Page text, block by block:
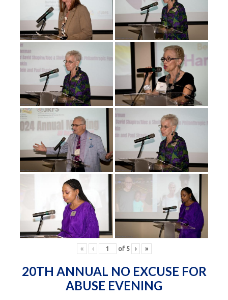
« ‹ of 5 › »
20TH ANNUAL NO EXCUSE FOR
ABUSE EVENING